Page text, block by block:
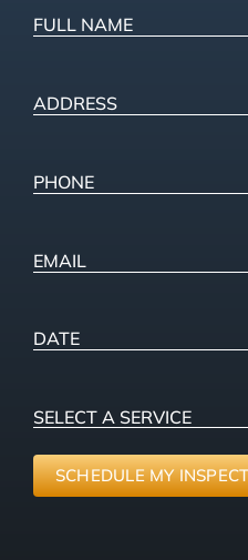
FULL
ADDRESS
Phone
Email
PICK
SELECT
SERVICE(Required)
SCHEDULE MY